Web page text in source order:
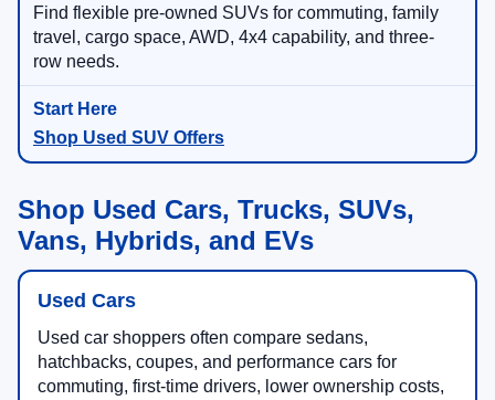
Find flexible pre-owned SUVs for commuting, family
travel, cargo space, AWD, 4x4 capability, and three-
row needs.
Shop Used SUV Offers
Shop Used Cars, Trucks, SUVs,
Vans, Hybrids, and EVs
Used Cars
Used car shoppers often compare sedans,
hatchbacks, coupes, and performance cars for
commuting, first-time drivers, lower ownership costs,